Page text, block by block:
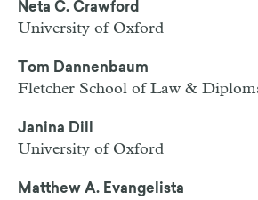
Neta C. Crawford
University of Oxford
Tom Dannenbaum
Fletcher School of Law &
Janina Dill
University of Oxford
Matthew A. Evangelista